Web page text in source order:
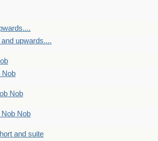
upwards....
Nob
Nob
Nob Nob
and suite